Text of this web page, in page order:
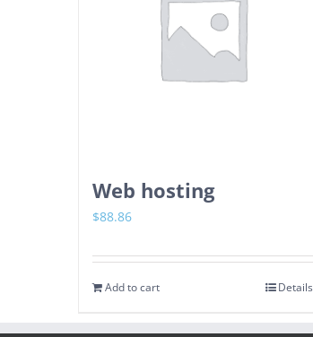
Web hosting
$88.86
Add to cart Details